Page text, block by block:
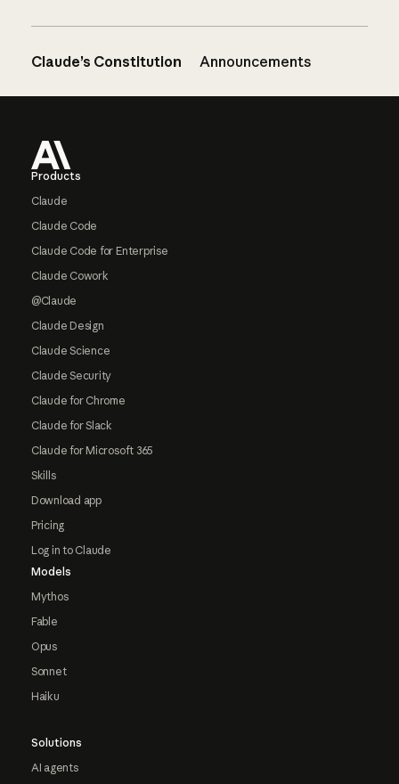
Claude’s Constitution Announcements
Products
Claude
Claude Code
Claude Code for Enterprise
Claude Cowork
@Claude
Claude Design
Claude Science
Claude Security
Claude for Chrome
Claude for Slack
Claude for Microsoft 365
Skills
Download app
Pricing
Log in to Claude
Models
Mythos
Fable
Opus
Sonnet
Haiku
Solutions
AI agents